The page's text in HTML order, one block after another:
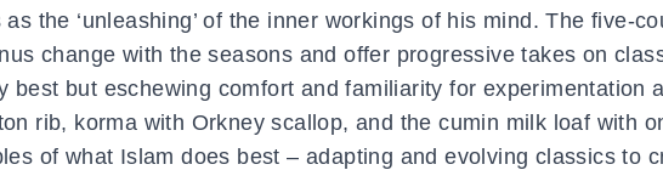
the ‘unleashing’ of the inner workings of his mind. The five-
change with the seasons and offer progressive takes on
best but eschewing comfort and familiarity for experimentation
rib, korma with Orkney scallop, and the cumin milk loaf with
of what Islam does best – adapting and evolving classics to